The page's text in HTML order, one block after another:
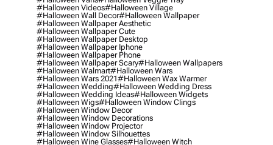
#halloween Videos#halloween Village
#halloween Wall Decor#halloween Wallpaper
#halloween Wallpaper Aesthetic
#halloween Wallpaper Cute
#halloween Wallpaper Desktop
#halloween Wallpaper Iphone
#halloween Wallpaper Phone
#halloween Wallpaper Scary#halloween Wallpapers
#halloween Walmart#halloween Wars
#halloween Wars 2021#halloween Wax Warmer
#halloween Wedding#halloween Wedding Dress
#halloween Wedding Ideas#halloween Widgets
#halloween Wigs#halloween Window Clings
#halloween Window Decor
#halloween Window Decorations
#halloween Window Projector
#halloween Window Silhouettes
#halloween Wine Glasses#halloween Witch